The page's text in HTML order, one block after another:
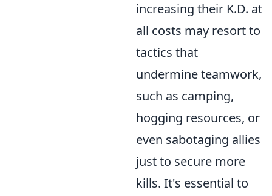
increasing their K.D. at
all costs may resort to
tactics that
undermine teamwork,
such as camping,
hogging resources, or
even sabotaging allies
just to secure more
kills. It's essential to